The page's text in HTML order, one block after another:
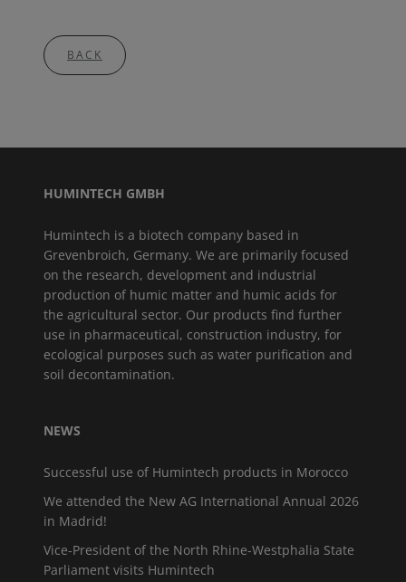
BACK
HUMINTECH GMBH
Humintech is a biotech company based in
Grevenbroich, Germany. We are primarily focused
on the research, development and industrial
production of humic matter and humic acids for
the agricultural sector. Our products find further
use in pharmaceutical, construction industry, for
ecological purposes such as water purification and
soil decontamination.
NEWS
Successful use of Humintech products in Morocco
We attended the New AG International Annual 2026
in Madrid!
Vice-President of the North Rhine-Westphalia State
Parliament visits Humintech